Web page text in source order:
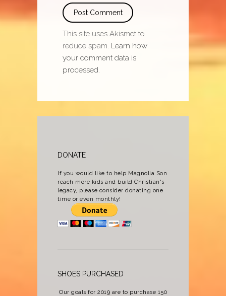
This site uses Akismet to
reduce spam. Learn how
your comment data is
processed.
DONATE
If you would like to help Magnolia Son
reach more kids and build Christian's
legacy, please consider donating one
time or even monthly!
SHOES PURCHASED
Our goals for 2019 are to purchase 150